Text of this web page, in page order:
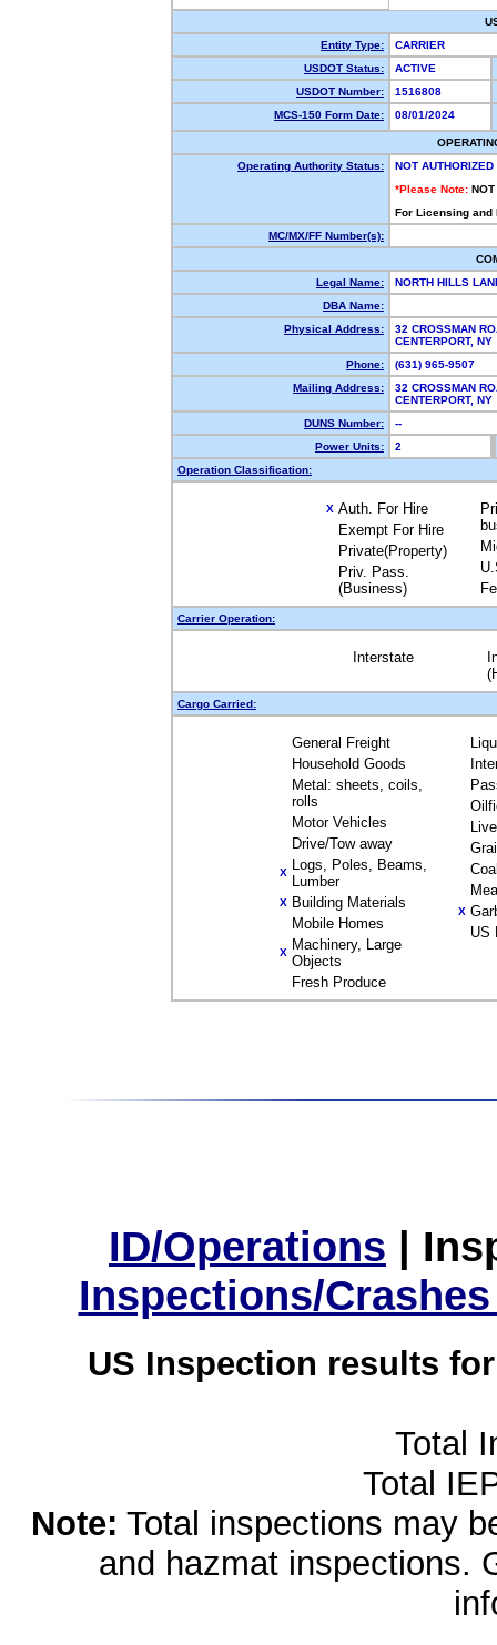
Entity Type:
CARRIER
USDOT Status:
ACTIVE
USDOT Number:
1516808
MCS-150 Form Date:
08/01/2024
Operating Authority Status:
NOT AUTHORIZED
*Please Note: NOT
For Licensing
MC/MX/FF Number(s):
Legal Name:
NORTH HILLS
DBA Name:
Physical Address:
32 CROSSMAN
CENTERPORT,
Phone:
(631) 965-9507
Mailing Address:
32 CROSSMAN
CENTERPORT,
DUNS Number:
--
Power Units:
2
Operation Classification:
X Auth. For Hire
Exempt For Hire
Private(Property)
Priv. Pass.
(Business)
Carrier Operation:
Interstate
Cargo Carried:
General Freight
Household Goods
Metal: sheets, coils,
rolls
Motor Vehicles
Drive/Tow away
X Logs, Poles, Beams,
Lumber
X Building Materials
Mobile Homes
X Machinery, Large
Objects
Fresh Produce
X
US
ID/Operations |
Inspections/
US Inspection results
Total
Total
Note: Total inspections may
and hazmat inspections.